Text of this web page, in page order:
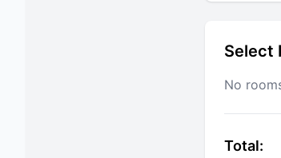
Select
No
Total: